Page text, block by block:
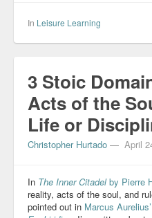
In Leisure Learning
3 Stoic
Acts of the
Life or
Christopher Hurtado — April
In The Inner Citadelby Pierre
reality, acts of the soul, and
pointed out in Marcus Aurelius’